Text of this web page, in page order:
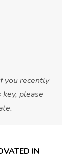
you recently
please
IN